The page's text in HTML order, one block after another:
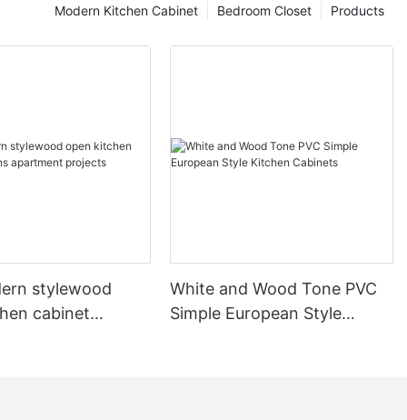
Products
Bedroom Closet
Modern Kitchen Cabinet
stylewood
cabinet
White and Wood Tone PVC
Simple European Style